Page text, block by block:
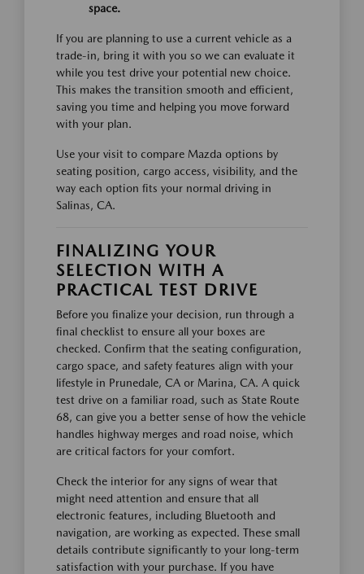
space.
If you are planning to use a current vehicle as a
trade-in, bring it with you so we can evaluate it
while you test drive your potential new choice.
This makes the transition smooth and efficient,
saving you time and helping you move forward
with your plan.
Use your visit to compare Mazda options by
seating position, cargo access, visibility, and the
way each option fits your normal driving in
Salinas, CA.
FINALIZING YOUR
SELECTION WITH A
PRACTICAL TEST DRIVE
Before you finalize your decision, run through a
final checklist to ensure all your boxes are
checked. Confirm that the seating configuration,
cargo space, and safety features align with your
lifestyle in Prunedale, CA or Marina, CA. A quick
test drive on a familiar road, such as State Route
68, can give you a better sense of how the vehicle
handles highway merges and road noise, which
are critical factors for your comfort.
Check the interior for any signs of wear that
might need attention and ensure that all
electronic features, including Bluetooth and
navigation, are working as expected. These small
details contribute significantly to your long-term
satisfaction with your purchase. If you have